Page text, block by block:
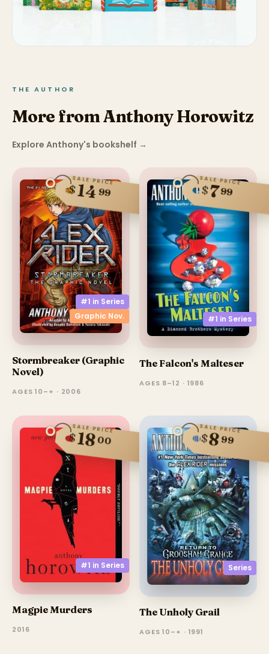
THE AUTHOR
More from Anthony Horowitz
Explore Anthony's bookshelf →
#1 in Series
Graphic Nov.
SALE PRICE
$1499
Stormbreaker (Graphic
Novel)
AGES 10–+ · 2006
#1 in Series
SALE PRICE
$799
The Falcon's Malteser
AGES 8–12 · 1986
#1 in Series
SALE PRICE
$1800
Magpie Murders
2016
Series
SALE PRICE
$899
The Unholy Grail
AGES 10–+ · 1991